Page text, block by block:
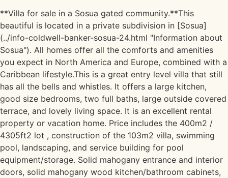
**Villa for sale in a Sosua gated community.**This
beautiful is located in a private subdivision in [Sosua]
(../info-coldwell-banker-sosua-24.html "Information about
Sosua"). All homes offer all the comforts and amenities
you expect in North America and Europe, combined with a
Caribbean lifestyle.This is a great entry level villa that still
has all the bells and whistles. It offers a large kitchen,
good size bedrooms, two full baths, large outside covered
terrace, and lovely living space. It is an excellent rental
property or vacation home. Price includes the 400m2 /
4305ft2 lot , construction of the 103m2 villa, swimming
pool, landscaping, and service building for pool
equipment/storage. Solid mahogany entrance and interior
doors, solid mahogany wood kitchen/bathroom cabinets,